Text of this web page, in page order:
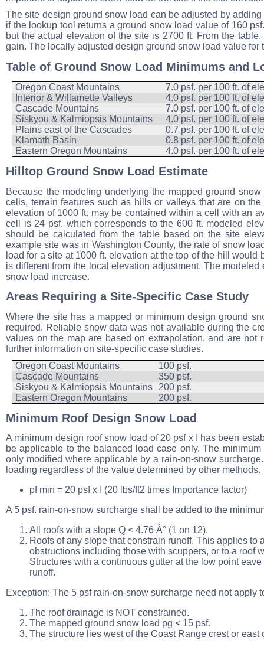
The site design ground snow load can be adjusted by
if the lookup tool returns a ground snow load value of 160
but the actual elevation of the site is 2700 ft. From the
gain. The locally adjusted design ground snow load value
Table of Ground Snow Load Minimums and
Oregon Coast Mountains
7.0 psf. per 100 ft. of
Interior & Willamette Valleys
4.0 psf. per 100 ft. of
Cascade Mountains
7.0 psf. per 100 ft. of
Siskyou & Kalmiopsis Mountains
4.0 psf. per 100 ft. of
Plains east of the Cascades
0.7 psf. per 100 ft. of
Klamath Basin
0.8 psf. per 100 ft. of
Eastern Oregon Mountains
4.0 psf. per 100 ft. of
Hilltop Ground Snow Load Estimate
Because the modeling underlying the mapped ground
cells, terrain features such as hills or valleys that are on
elevation of 1000 ft. may be contained within a cell with an
cell is 24 psf. which corresponds to the 600 ft. modeled
should be calculated from the table based on the site
example site was in Washington County, the rate of snow
load for a site at 1000 ft. elevation at the top of the hill
is different from the local elevation adjustment. The
snow load increase.
Areas Requiring a Site-Specific Case Study
Where the site has a mapped or minimum design ground
required. Reliable snow data was not available during the
values on the map are based on extrapolation, and are not
further information on site-specific case studies.
Oregon Coast Mountains
100 psf.
Cascade Mountains
350 psf.
Siskyou & Kalmiopsis Mountains
200 psf.
Eastern Oregon Mountains
200 psf.
Minimum Roof Design Snow Load
A minimum design roof snow load of 20 psf x I has been
be applicable to the balanced load case only. The
only modified where applicable by a rain-on-snow
loading regardless of the value determined by other methods.
pf min = 20 psf x I (20 lbs/ft2 times Importance factor)
A 5 psf. rain-on-snow surcharge shall be added to the
All roofs with a slope Q < 4.76 Â° (1 on 12).
Roofs of any slope that constrain runoff. This applies
obstructions including those with scuppers, or to a roof
Structures with a continuous gutter at the low point
runoff.
Exception: The 5 psf rain-on-snow surcharge need not
The roof drainage is NOT constrained.
The mapped ground snow load pg < 15 psf.
The structure lies west of the Coast Range crest or east